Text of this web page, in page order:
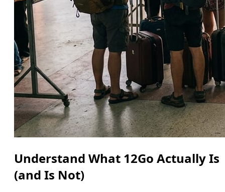
Understand What 12Go Actually Is
(and Is Not)